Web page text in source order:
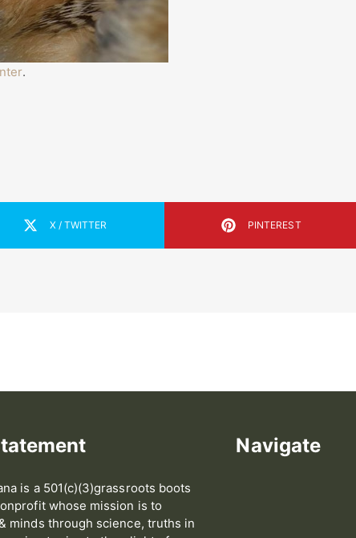
.
X / TWITTER PINTEREST
is a 501(c)(3)grassroots boots
whose mission is to
minds through science, truths in
Navigate